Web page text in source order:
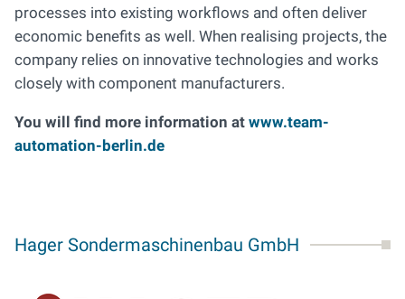
processes into existing workflows and often deliver
economic benefits as well. When realising projects, the
company relies on innovative technologies and works
closely with component manufacturers.
You will find more information at www.team-
automation-berlin.de
Hager Sondermaschinenbau GmbH